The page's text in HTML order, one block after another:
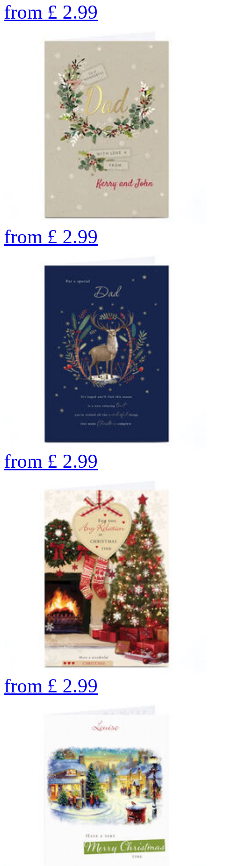
from £ 2.99
from £ 2.99
from £ 2.99
from £ 2.99